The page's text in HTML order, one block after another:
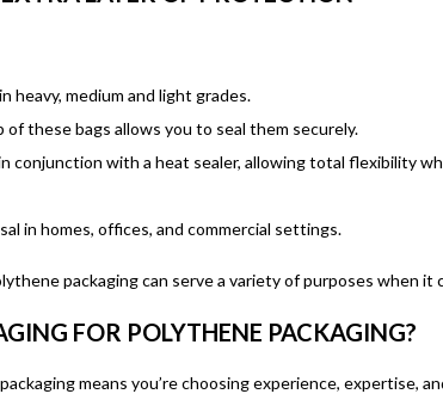
heavy, medium and light grades.
these bags allows you to seal them securely.
conjunction with a heat sealer, allowing total flexibility
in homes, offices, and commercial settings.
packaging can serve a variety of purposes when
FOR POLYTHENE PACKAGING?
means you’re choosing experience, expertise,